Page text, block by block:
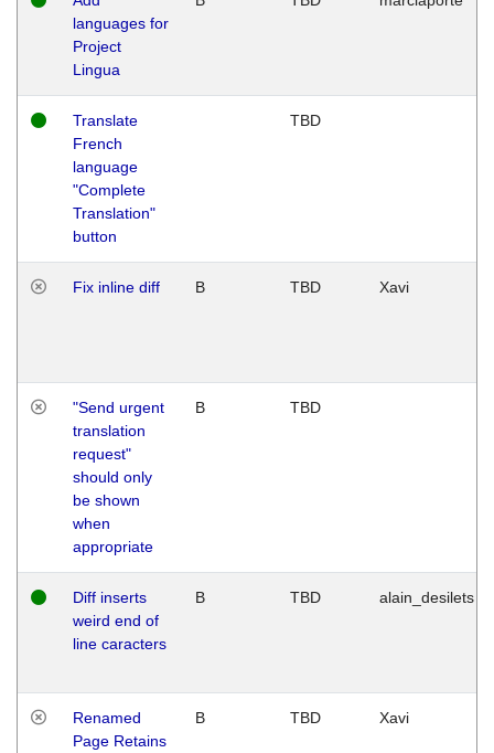
languages for
Project
Lingua
Translate
French
language
"Complete
Translation"
button
TBD
Fix inline diff B TBD Xavi
"Send urgent
translation
request"
should only
be shown
when
appropriate
B TBD
Diff inserts
weird end of
line caracters
B TBD alain_desilets
Renamed
Page Retains
B TBD Xavi